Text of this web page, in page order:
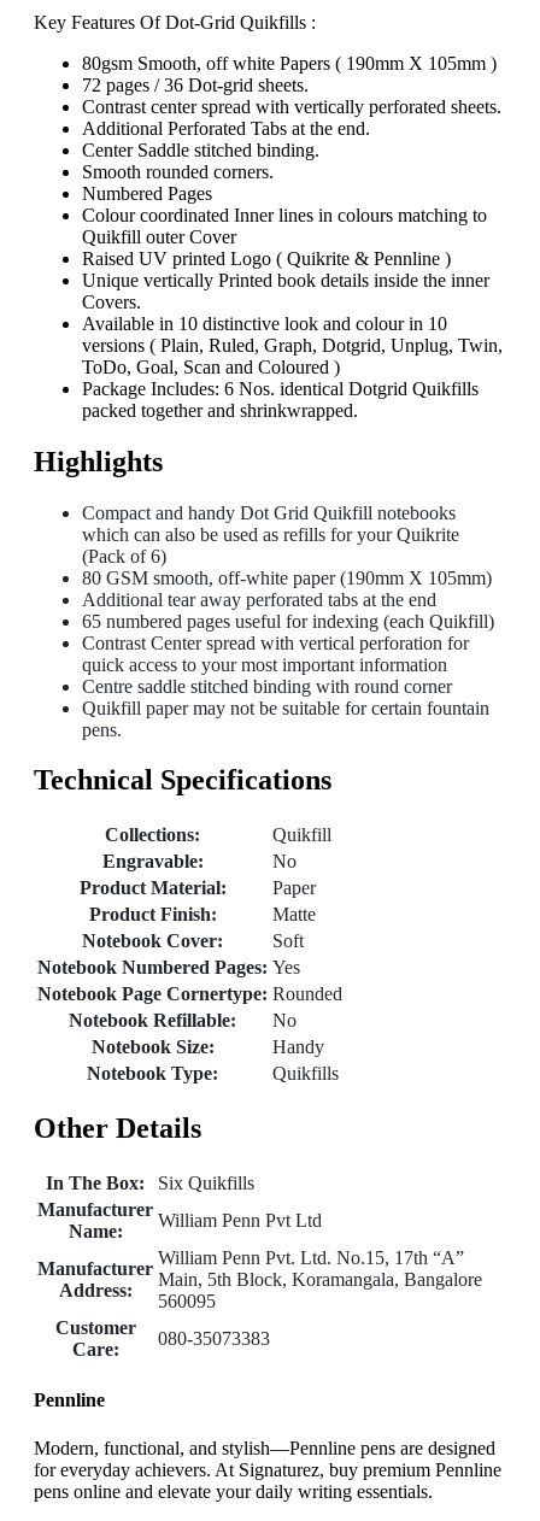
Key Features Of Dot-Grid Quikfills :
80gsm Smooth, off white Papers ( 190mm X 105mm )
72 pages / 36 Dot-grid sheets.
Contrast center spread with vertically perforated sheets.
Additional Perforated Tabs at the end.
Center Saddle stitched binding.
Smooth rounded corners.
Numbered Pages
Colour coordinated Inner lines in colours matching to
Quikfill outer Cover
Raised UV printed Logo ( Quikrite & Pennline )
Unique vertically Printed book details inside the inner
Covers.
Available in 10 distinctive look and colour in 10
versions ( Plain, Ruled, Graph, Dotgrid, Unplug, Twin,
ToDo, Goal, Scan and Coloured )
Package Includes: 6 Nos. identical Dotgrid Quikfills
packed together and shrinkwrapped.
Highlights
Compact and handy Dot Grid Quikfill notebooks
which can also be used as refills for your Quikrite
(Pack of 6)
80 GSM smooth, off-white paper (190mm X 105mm)
Additional tear away perforated tabs at the end
65 numbered pages useful for indexing (each Quikfill)
Contrast Center spread with vertical perforation for
quick access to your most important information
Centre saddle stitched binding with round corner
Quikfill paper may not be suitable for certain fountain
pens.
Technical Specifications
Collections:
Quikfill
Engravable:
No
Product Material:
Paper
Product Finish:
Matte
Notebook Cover:
Soft
Notebook Numbered Pages: Yes
Notebook Page Cornertype: Rounded
Notebook Refillable:
No
Notebook Size:
Handy
Notebook Type:
Quikfills
Other Details
In The Box:
Six Quikfills
Manufacturer
Name:
William Penn Pvt Ltd
Manufacturer
Address:
William Penn Pvt. Ltd. No.15, 17th “A”
Main, 5th Block, Koramangala, Bangalore
560095
Customer
Care:
080-35073383
Pennline
Modern, functional, and stylish—Pennline pens are designed
for everyday achievers. At Signaturez, buy premium Pennline
pens online and elevate your daily writing essentials.